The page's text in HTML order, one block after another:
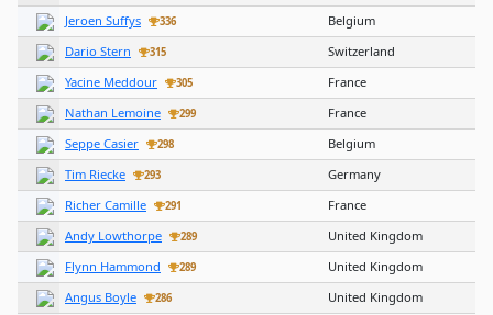
Jeroen Suffys
336
Belgium
Dario Stern
315
Switzerland
Yacine Meddour
305
France
Nathan Lemoine
299
France
Seppe Casier
298
Belgium
Tim Riecke
293
Germany
Richer Camille
291
France
Andy Lowthorpe
289
United Kingdom
Flynn Hammond
289
United Kingdom
Angus Boyle
286
United Kingdom